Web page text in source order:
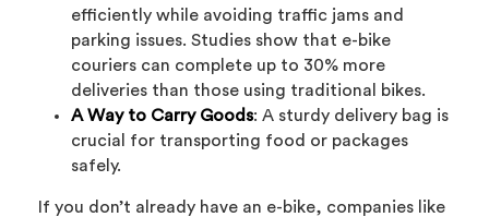
efficiently while avoiding traffic jams and
parking issues. Studies show that e-bike
couriers can complete up to 30% more
deliveries than those using traditional bikes.
A Way to Carry Goods: A sturdy delivery bag is
crucial for transporting food or packages
safely.
If you don’t already have an e-bike, companies like